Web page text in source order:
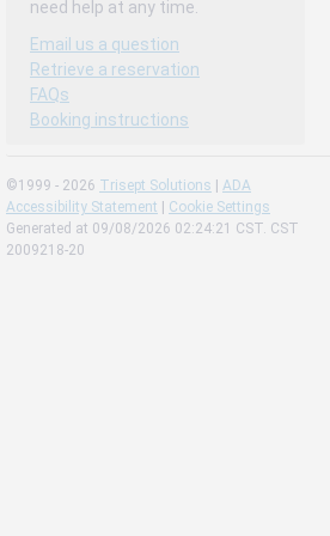
need help at any time.
Email us a question
Retrieve a reservation
FAQs
Booking instructions
©1999 - 2026 Trisept Solutions | ADA
Accessibility Statement | Cookie Settings
Generated at 09/08/2026 02:24:21 CST. CST
2009218-20